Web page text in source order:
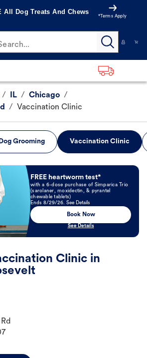
All Dog Treats And Chews
*Terms Apply
/ IL / Chicago /
/ Vaccination Clinic
Grooming Vaccination Clinic
FREE heartworm test*
with a 6-dose purchase of Simparica Trio
(sarolaner, moxidectin, & pyrantel
chewable tablets)
Ends 8/29/26. See Details
Book Now
See Details
Clinic in